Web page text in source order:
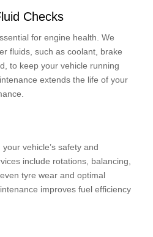
Checks
for engine health. We
fluids, such as coolant, brake
to keep your vehicle running
extends the life of your
vehicle’s safety and
include rotations, balancing,
tyre wear and optimal
improves fuel efficiency